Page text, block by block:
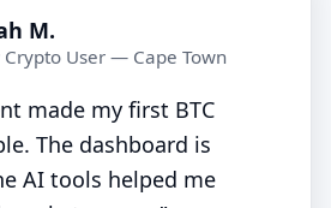
M.
Crypto User — Cape Town
made my first BTC
The dashboard is
AI tools helped me